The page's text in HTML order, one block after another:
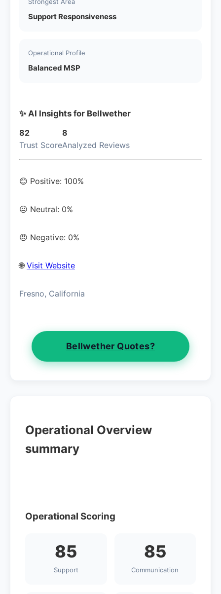
Support Responsiveness
Operational Profile
Balanced MSP
✨ AI Insights for Bellwether
82
Trust Score
8
Analyzed Reviews
😊 Positive: 100%
😐 Neutral: 0%
😠 Negative: 0%
🌐 Visit Website
Fresno, California
Bellwether Quotes?
Operational Overview
summary
Operational Scoring
85
Support
85
Communication